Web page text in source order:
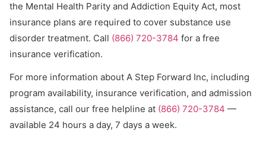
the Mental Health Parity and Addiction Equity Act, most
insurance plans are required to cover substance use
disorder treatment. Call (866) 720-3784 for a free
insurance verification.
For more information about A Step Forward Inc, including
program availability, insurance verification, and admission
assistance, call our free helpline at (866) 720-3784 —
available 24 hours a day, 7 days a week.